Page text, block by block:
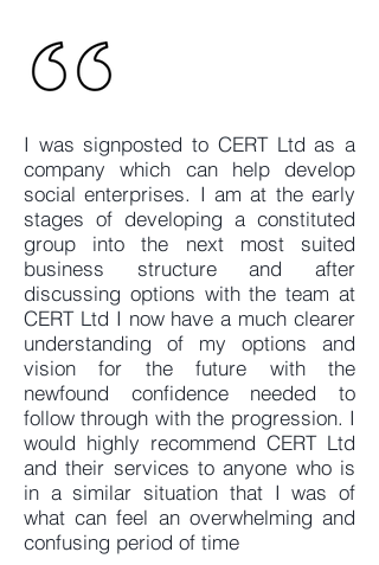
I was signposted to CERT Ltd as a
company which can help develop
social enterprises. I am at the early
stages of developing a constituted
group into the next most suited
business structure and after
discussing options with the team at
CERT Ltd I now have a much clearer
understanding of my options and
vision for the future with the
newfound confidence needed to
follow through with the progression. I
would highly recommend CERT Ltd
and their services to anyone who is
in a similar situation that I was of
what can feel an overwhelming and
confusing period of time